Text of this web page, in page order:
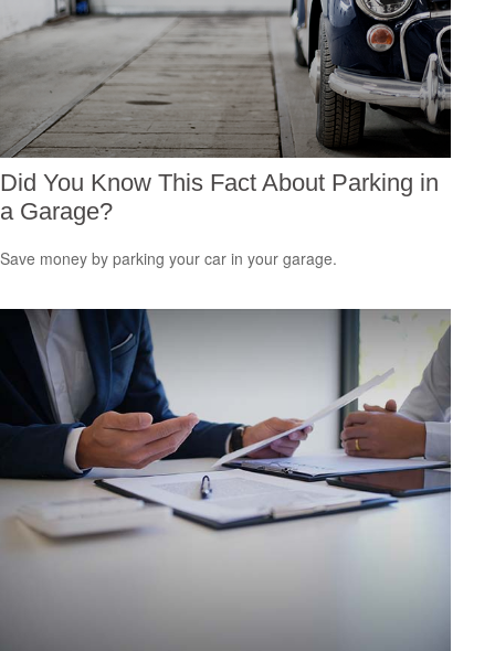
Did You Know This Fact About Parking in
a Garage?
Save money by parking your car in your garage.